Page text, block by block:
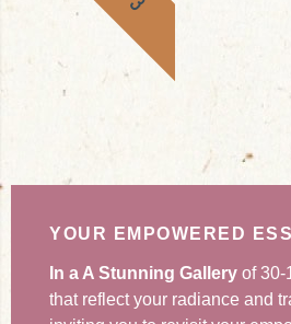
YOUR EMPOWERED
In a A Stunning Gallery of 30-
that reflect your radiance and